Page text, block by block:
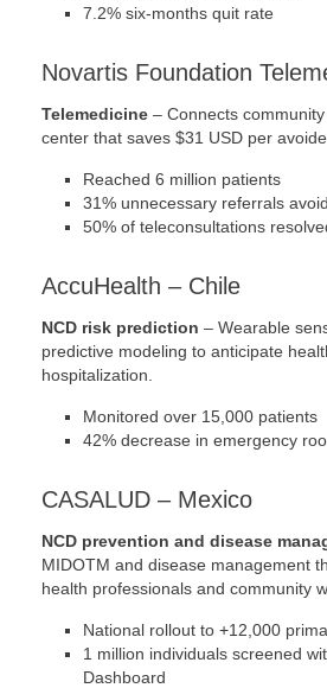
7.2% six-months quit rate
Novartis Foundation
Telemedicine – Connects
center that saves $31 USD per
Reached 6 million patients
31% unnecessary referrals
50% of teleconsultations
AccuHealth – Chile
NCD risk prediction – Wearable
predictive modeling to anticipate
hospitalization.
Monitored over 15,000 patients
42% decrease in emergency
CASALUD – Mexico
NCD prevention and disease
MIDOTM and disease management
health professionals and community
National rollout to +12,000
1 million individuals screened
Dashboard